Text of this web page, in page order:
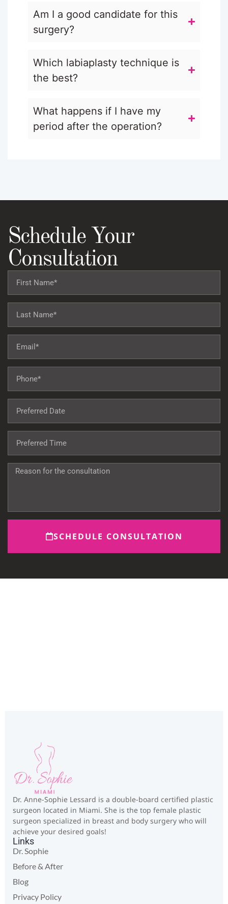
Am I a good candidate for this
surgery?
Which labiaplasty technique is
the best?
What happens if I have my
period after the operation?
Schedule Your
Consultation
SCHEDULE CONSULTATION
Dr. Anne-Sophie Lessard is a double-board certified plastic
surgeon located in Miami. She is the top female plastic
surgeon specialized in breast and body surgery who will
achieve your desired goals!
Links
Dr. Sophie
Before & After
Blog
Privacy Policy